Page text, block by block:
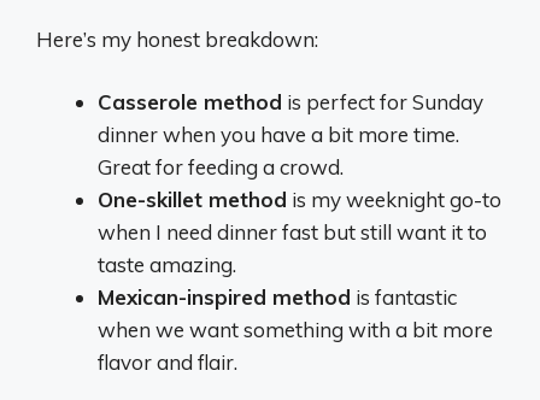
Here’s my honest breakdown:
Casserole method is perfect for Sunday
dinner when you have a bit more time.
Great for feeding a crowd.
One-skillet method is my weeknight go-to
when I need dinner fast but still want it to
taste amazing.
Mexican-inspired method is fantastic
when we want something with a bit more
flavor and flair.